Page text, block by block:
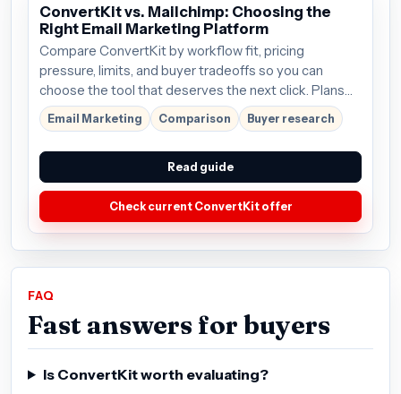
ConvertKit vs. Mailchimp: Choosing the
Right Email Marketing Platform
Compare ConvertKit by workflow fit, pricing
pressure, limits, and buyer tradeoffs so you can
choose the tool that deserves the next click. Plans
start around $9/mo; verify the current offer before
buying.
Email Marketing Comparison Buyer research
Read guide
Check current ConvertKit offer
FAQ
Fast answers for buyers
Is ConvertKit worth evaluating?